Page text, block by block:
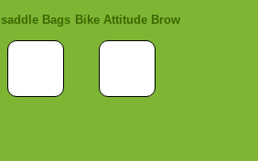
saddle Bags Bike Attitude Brow